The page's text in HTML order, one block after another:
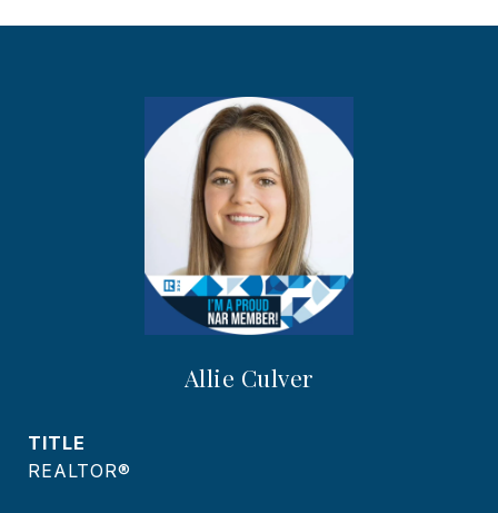
Allie Culver
TITLE
REALTOR®️